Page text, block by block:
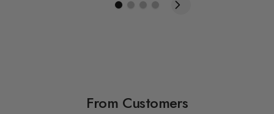
From Customers